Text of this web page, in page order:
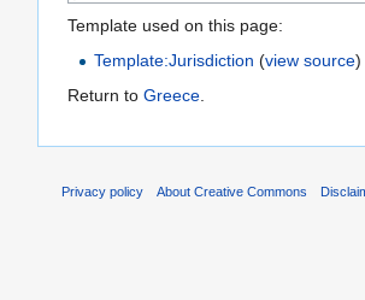
Template used on this page:
Template:Jurisdiction (view source)
Return to Greece.
Privacy policy About Creative Commons